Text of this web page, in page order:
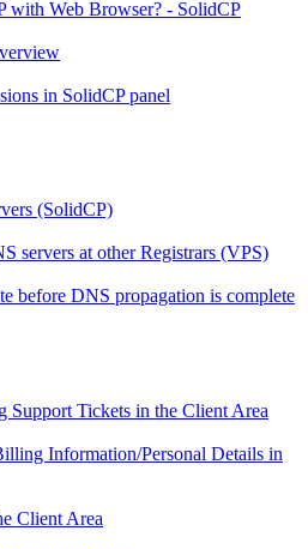
with Web Browser? - SolidCP
in SolidCP panel
(SolidCP)
servers at other Registrars (VPS)
before DNS propagation is complete
Support Tickets in the Client Area
Information/Personal Details in
Client Area